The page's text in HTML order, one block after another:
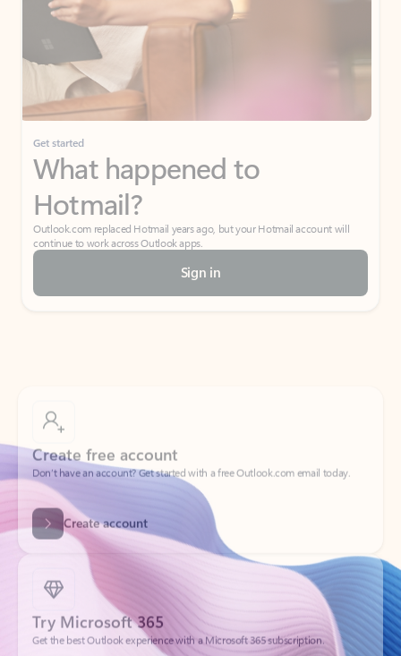
Get started
What happened to
Hotmail?
Outlook.com replaced Hotmail years ago, but your Hotmail account will
continue to work across Outlook apps.
Sign in
Don’t have an account? Get started with a free Outlook.com email today.
Create account
Try Microsoft 365
Get the best Outlook experience with a Microsoft 365 subscription.
Explore plans